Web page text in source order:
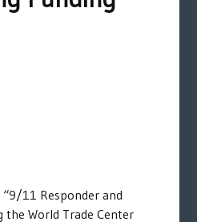
11 Responder and
the World Trade Center